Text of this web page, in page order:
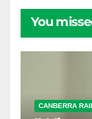
You
CANBERRA